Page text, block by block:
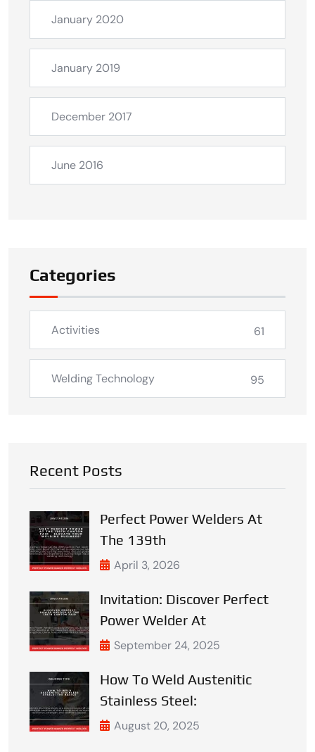
January 2020
January 2019
December 2017
June 2016
Categories
Activities 61
Welding Technology 95
Recent Posts
Perfect Power Welders At
The 139th
April 3, 2026
Invitation: Discover Perfect
Power Welder At
September 24, 2025
How To Weld Austenitic
Stainless Steel:
August 20, 2025